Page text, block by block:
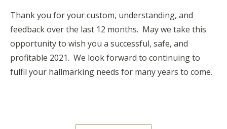
Thank you for your custom, understanding, and
feedback over the last 12 months. May we take this
opportunity to wish you a successful, safe, and
profitable 2021. We look forward to continuing to
fulfil your hallmarking needs for many years to come.